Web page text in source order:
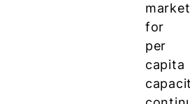
for
per
capita